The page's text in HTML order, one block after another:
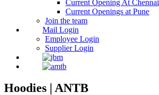
Current Opening At Chennai
Current Openings at Pune
Join the team
Mail Login
Employee Login
Supplier Login
Hoodies | ANTB